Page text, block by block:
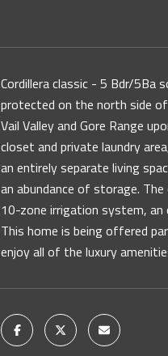
Cordillera classic - 5 Bdr/
protected on the north side
Vail Valley and Gore Range
closet and private laundry
an entirely separate living
an abundance of storage.
10-zone irrigation system, an
This home is being offered
enjoy all of the luxury